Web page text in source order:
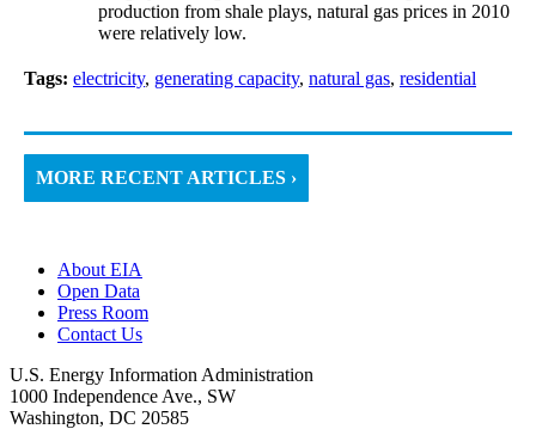
production from shale plays, natural gas prices in 2010
were relatively low.
Tags: electricity, generating capacity, natural gas, residential
MORE RECENT ARTICLES ›
About EIA
Open Data
Press Room
Contact Us
U.S. Energy Information Administration
1000 Independence Ave., SW
Washington, DC 20585